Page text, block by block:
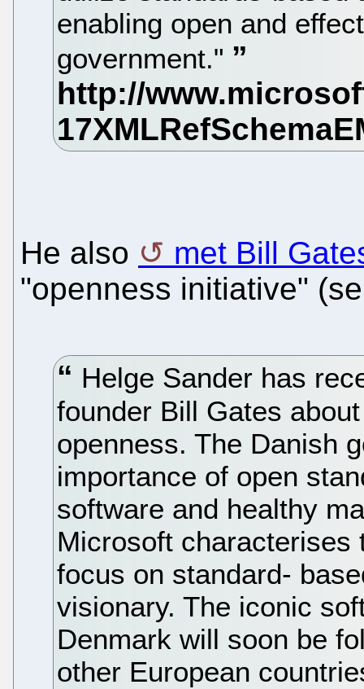
enabling open and
government."
He also
met Bill
"openness initiative"
Helge Sander has
founder Bill Gates
openness. The Danish
importance of open
software and healthy
Microsoft characterises
focus on standard-
visionary. The iconic
Denmark will soon be
other European